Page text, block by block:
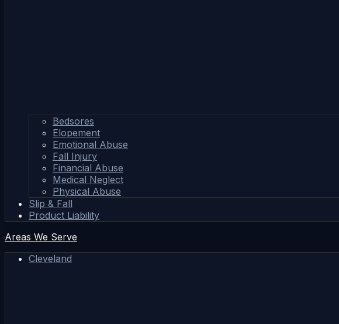
Bedsores
Elopement
Emotional Abuse
Fall Injury
Financial Abuse
Medical Neglect
Physical Abuse
Slip & Fall
Product Liability
Areas We Serve
Cleveland